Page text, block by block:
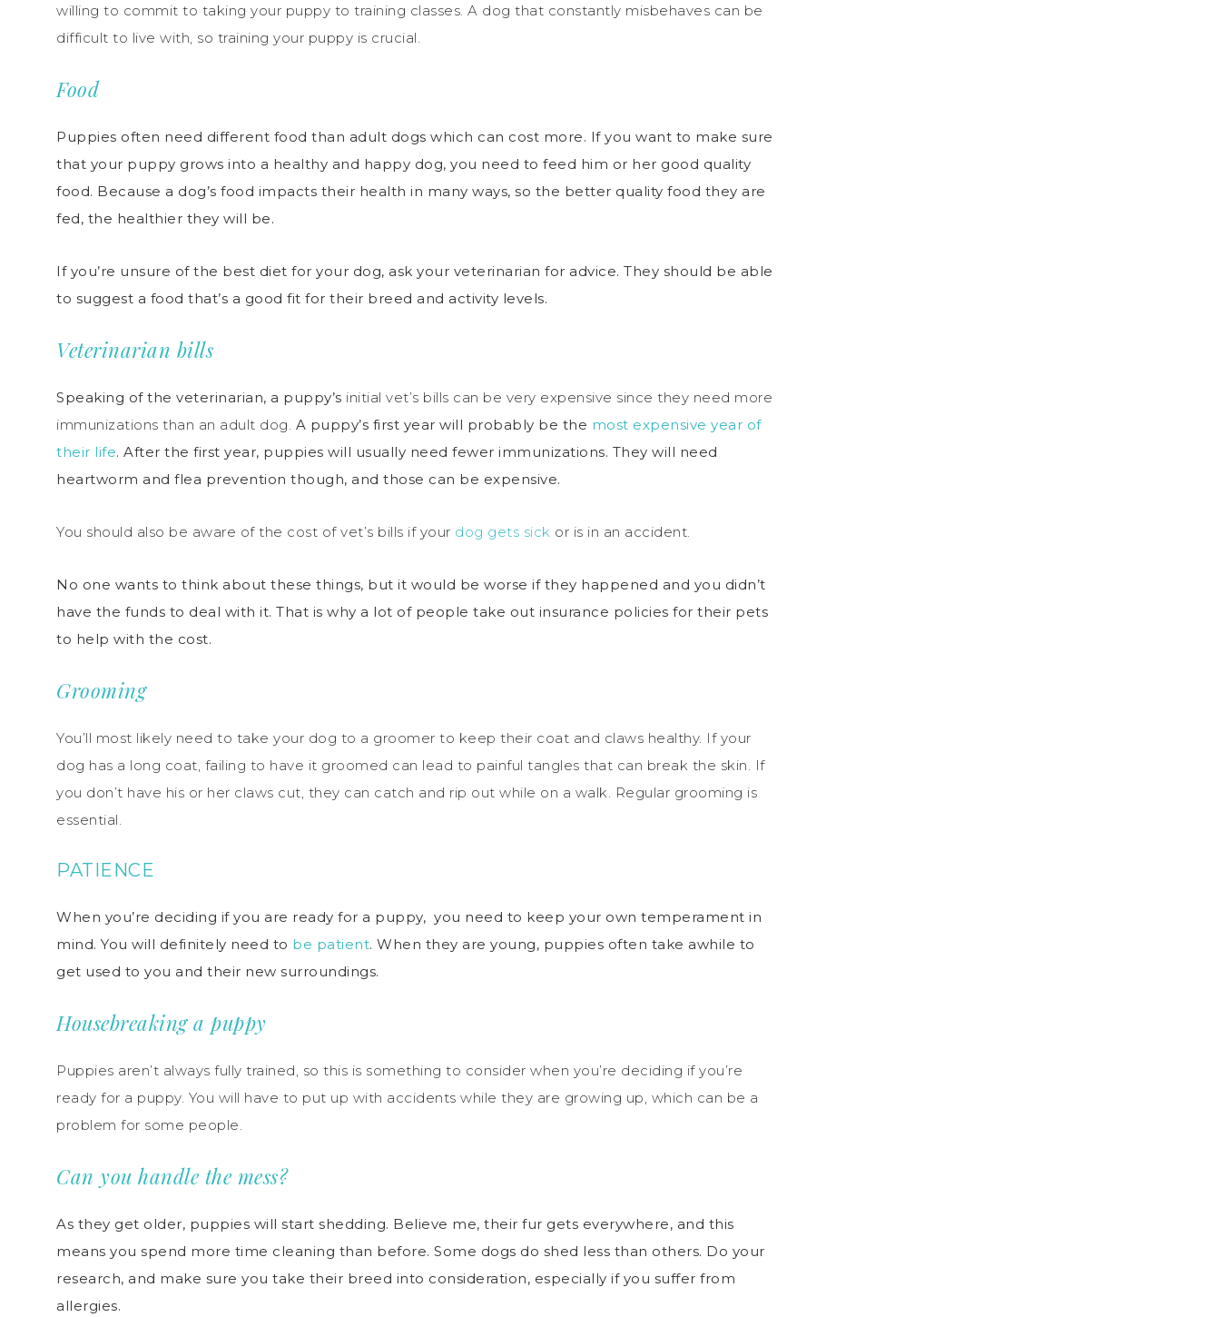
willing to commit to taking your puppy to training classes. A dog that constantly misbehaves can be
difficult to live with, so training your puppy is crucial.
Food
Puppies often need different food than adult dogs which can cost more. If you want to make sure
that your puppy grows into a healthy and happy dog, you need to feed him or her good quality
food. Because a dog’s food impacts their health in many ways, so the better quality food they are
fed, the healthier they will be.
If you’re unsure of the best diet for your dog, ask your veterinarian for advice. They should be able
to suggest a food that’s a good fit for their breed and activity levels.
Veterinarian bills
Speaking of the veterinarian, a puppy’s initial vet’s bills can be very expensive since they need more
immunizations than an adult dog. A puppy’s first year will probably be the most expensive year of
their life. After the first year, puppies will usually need fewer immunizations. They will need
heartworm and flea prevention though, and those can be expensive.
You should also be aware of the cost of vet’s bills if your dog gets sick or is in an accident.
No one wants to think about these things, but it would be worse if they happened and you didn’t
have the funds to deal with it. That is why a lot of people take out insurance policies for their pets
to help with the cost.
Grooming
You’ll most likely need to take your dog to a groomer to keep their coat and claws healthy. If your
dog has a long coat, failing to have it groomed can lead to painful tangles that can break the skin. If
you don’t have his or her claws cut, they can catch and rip out while on a walk. Regular grooming is
essential.
PATIENCE
When you’re deciding if you are ready for a puppy, you need to keep your own temperament in
mind. You will definitely need to be patient. When they are young, puppies often take awhile to
get used to you and their new surroundings.
Housebreaking a puppy
Puppies aren’t always fully trained, so this is something to consider when you’re deciding if you’re
ready for a puppy. You will have to put up with accidents while they are growing up, which can be a
problem for some people.
Can you handle the mess?
As they get older, puppies will start shedding. Believe me, their fur gets everywhere, and this
means you spend more time cleaning than before. Some dogs do shed less than others. Do your
research, and make sure you take their breed into consideration, especially if you suffer from
allergies.